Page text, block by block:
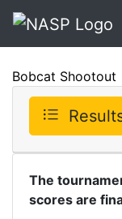
Bobcat Shootout
The
scores are